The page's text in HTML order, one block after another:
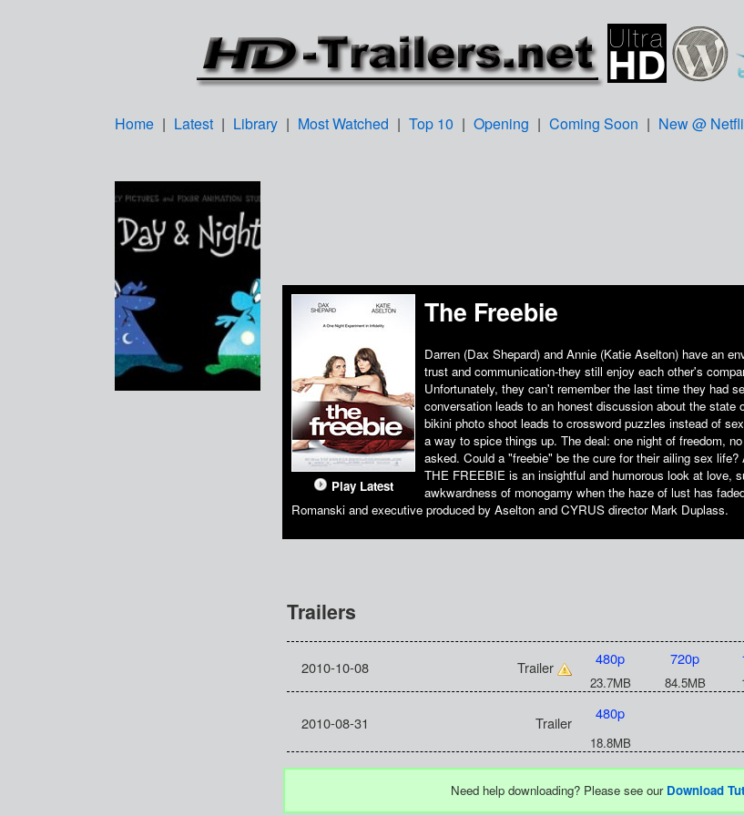
Home | Latest | Library | Most Watched | Top 10 | Opening | Coming Soon | New @
Play Latest
The Freebie
Darren (Dax Shepard) and Annie (Katie Aselton) have an
trust and communication-they still enjoy each other's
Unfortunately, they can't remember the last time they had
conversation leads to an honest discussion about the state
bikini photo shoot leads to crossword puzzles instead of
a way to spice things up. The deal: one night of freedom,
asked. Could a "freebie" be the cure for their ailing sex
THE FREEBIE is an insightful and humorous look at love,
awkwardness of monogamy when the haze of lust has
Romanski and executive produced by Aselton and CYRUS director Mark Duplass.
Trailers
2010-10-08 Trailer 480p 720p
23.7MB 84.5MB
2010-08-31 Trailer
480p
18.8MB
Need help downloading? Please see our Download